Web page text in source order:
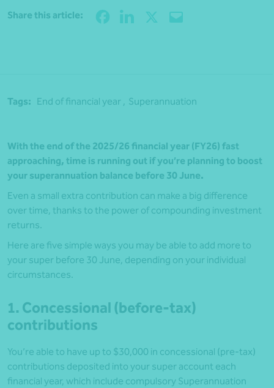
Share this article:
Tags: End of financial year , Superannuation
With the end of the 2025/26 financial year (FY26) fast
approaching, time is running out if you’re planning to boost
your superannuation balance before 30 June.
Even a small extra contribution can make a big difference
over time, thanks to the power of compounding investment
returns.
Here are five simple ways you may be able to add more to
your super before 30 June, depending on your individual
circumstances.
1. Concessional (before-tax)
contributions
You’re able to have up to $30,000 in concessional (pre-tax)
contributions deposited into your super account each
financial year, which include compulsory Superannuation